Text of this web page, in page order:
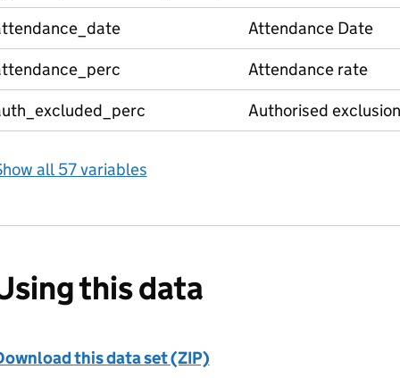
Attendance Date
Attendance rate
Authorised
all 57 variables
this data
this data set (ZIP)